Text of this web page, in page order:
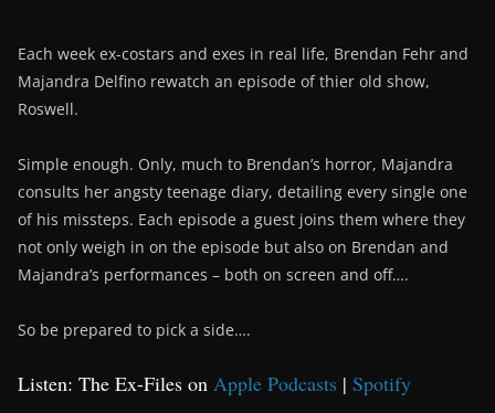
Each week ex-costars and exes in real life, Brendan Fehr and
Majandra Delfino rewatch an episode of thier old show,
Roswell.
Simple enough. Only, much to Brendan’s horror, Majandra
consults her angsty teenage diary, detailing every single one
of his missteps. Each episode a guest joins them where they
not only weigh in on the episode but also on Brendan and
Majandra’s performances – both on screen and off….
So be prepared to pick a side….
Listen: The Ex-Files on Apple Podcasts | Spotify